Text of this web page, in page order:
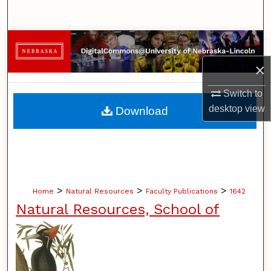
×
Switch to
desktopview
Browse Collections
My Account
About
Home > Natural Resources > Faculty Publications > 1642
Natural Resources, School of
Download